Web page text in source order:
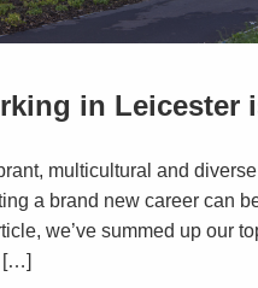
in Leicester
multicultural and
a brand new career can
we’ve summed up our
[…]